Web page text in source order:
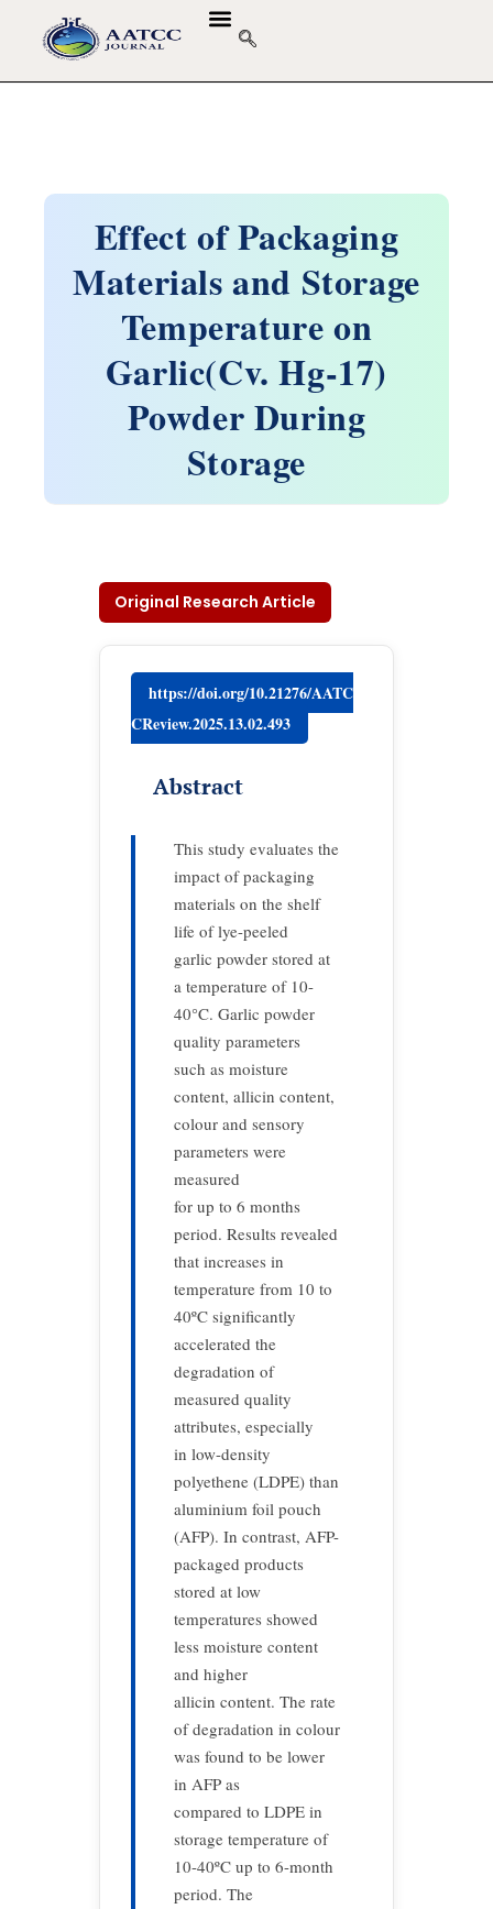
Effect of Packaging
Materials and Storage
Temperature on
Garlic(Cv. Hg-17)
Powder During
Storage
Original Research Article
https://doi.org/10.21276/AATC
CReview.2025.13.02.493
Abstract
This study evaluates the
impact of packaging
materials on the shelf
life of lye-peeled
garlic powder stored at
a temperature of 10-
40°C. Garlic powder
quality parameters
such as moisture
content, allicin content,
colour and sensory
parameters were
measured
for up to 6 months
period. Results revealed
that increases in
temperature from 10 to
40ºC significantly
accelerated the
degradation of
measured quality
attributes, especially
in low-density
polyethene (LDPE) than
aluminium foil pouch
(AFP). In contrast, AFP-
packaged products
stored at low
temperatures showed
less moisture content
and higher
allicin content. The rate
of degradation in colour
was found to be lower
in AFP as
compared to LDPE in
storage temperature of
10-40ºC up to 6-month
period. The